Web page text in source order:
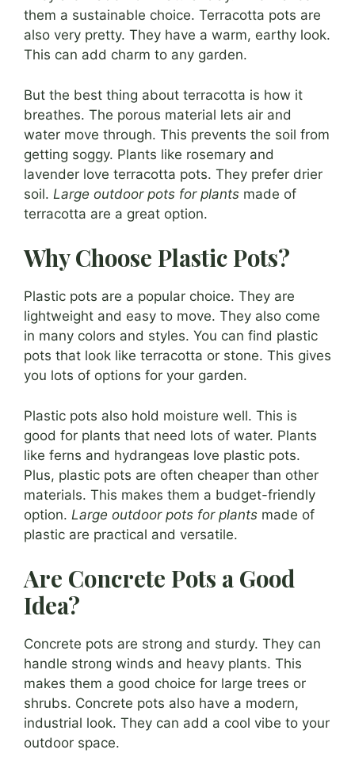
them a sustainable choice. Terracotta pots are
also very pretty. They have a warm, earthy look.
This can add charm to any garden.
But the best thing about terracotta is how it
breathes. The porous material lets air and
water move through. This prevents the soil from
getting soggy. Plants like rosemary and
lavender love terracotta pots. They prefer drier
soil. Large outdoor pots for plants made of
terracotta are a great option.
Why Choose Plastic Pots?
Plastic pots are a popular choice. They are
lightweight and easy to move. They also come
in many colors and styles. You can find plastic
pots that look like terracotta or stone. This gives
you lots of options for your garden.
Plastic pots also hold moisture well. This is
good for plants that need lots of water. Plants
like ferns and hydrangeas love plastic pots.
Plus, plastic pots are often cheaper than other
materials. This makes them a budget-friendly
option. Large outdoor pots for plants made of
plastic are practical and versatile.
Are Concrete Pots a Good
Idea?
Concrete pots are strong and sturdy. They can
handle strong winds and heavy plants. This
makes them a good choice for large trees or
shrubs. Concrete pots also have a modern,
industrial look. They can add a cool vibe to your
outdoor space.